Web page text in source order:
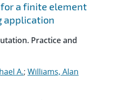
a finite element
application
Practice and
A.; Williams, Alan